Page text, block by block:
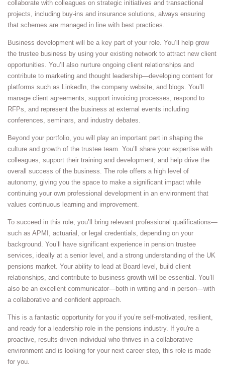
collaborate with colleagues on strategic initiatives and transactional
projects, including buy-ins and insurance solutions, always ensuring
that schemes are managed in line with best practices.
Business development will be a key part of your role. You’ll help grow
the trustee business by using your existing network to attract new client
opportunities. You’ll also nurture ongoing client relationships and
contribute to marketing and thought leadership—developing content for
platforms such as LinkedIn, the company website, and blogs. You’ll
manage client agreements, support invoicing processes, respond to
RFPs, and represent the business at external events including
conferences, seminars, and industry debates.
Beyond your portfolio, you will play an important part in shaping the
culture and growth of the trustee team. You’ll share your expertise with
colleagues, support their training and development, and help drive the
overall success of the business. The role offers a high level of
autonomy, giving you the space to make a significant impact while
continuing your own professional development in an environment that
values continuous learning and improvement.
To succeed in this role, you’ll bring relevant professional qualifications—
such as APMI, actuarial, or legal credentials, depending on your
background. You’ll have significant experience in pension trustee
services, ideally at a senior level, and a strong understanding of the UK
pensions market. Your ability to lead at Board level, build client
relationships, and contribute to business growth will be essential. You’ll
also be an excellent communicator—both in writing and in person—with
a collaborative and confident approach.
This is a fantastic opportunity for you if you’re self-motivated, resilient,
and ready for a leadership role in the pensions industry. If you're a
proactive, results-driven individual who thrives in a collaborative
environment and is looking for your next career step, this role is made
for you.